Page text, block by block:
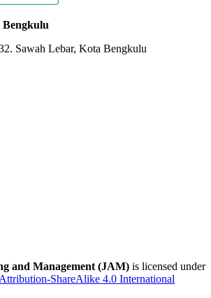
Bengkulu
Sawah Lebar, Kota Bengkulu
and Management (JAM) is licensed under
ShareAlike 4.0 International